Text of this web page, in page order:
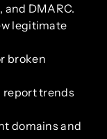
and DMARC.
legitimate
broken
report trends
domains and